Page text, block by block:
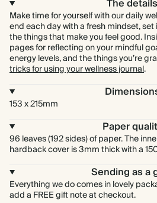
The details
Make time for yourself with our daily
end each day with a fresh mindset,
the things that make you feel good.
pages for reflecting on your mindful
energy levels, and the things you’re
tricks for using your wellness journal.
153 x 215mm
Paper
96 leaves (192 sides) of paper. The
hardback cover is 3mm thick with a
Sending as a
Everything we do comes in lovely
add a FREE gift note at checkout.